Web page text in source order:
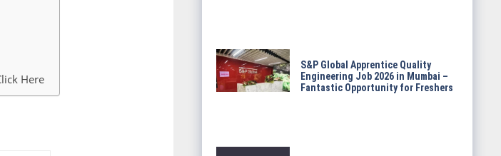
Here
S&P Global Apprentice Quality
Engineering Job 2026 in Mumbai –
Fantastic Opportunity for Freshers